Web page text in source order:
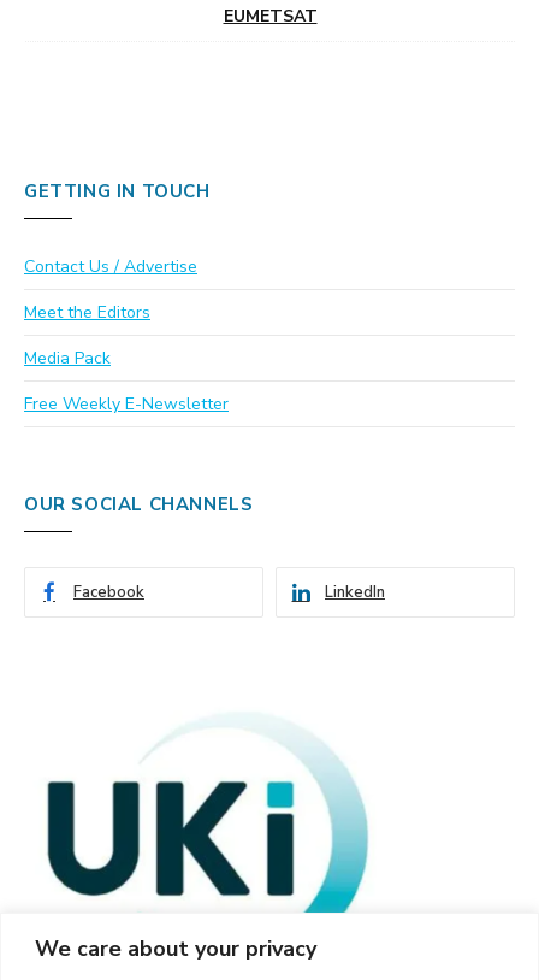
We care about your privacy
EUMETSAT
GETTING IN TOUCH
Contact Us / Advertise
Meet the Editors
Media Pack
Free Weekly E-Newsletter
OUR SOCIAL CHANNELS
Facebook LinkedIn